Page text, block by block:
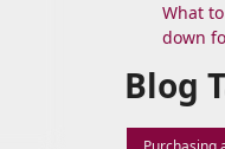
What
down
Blog